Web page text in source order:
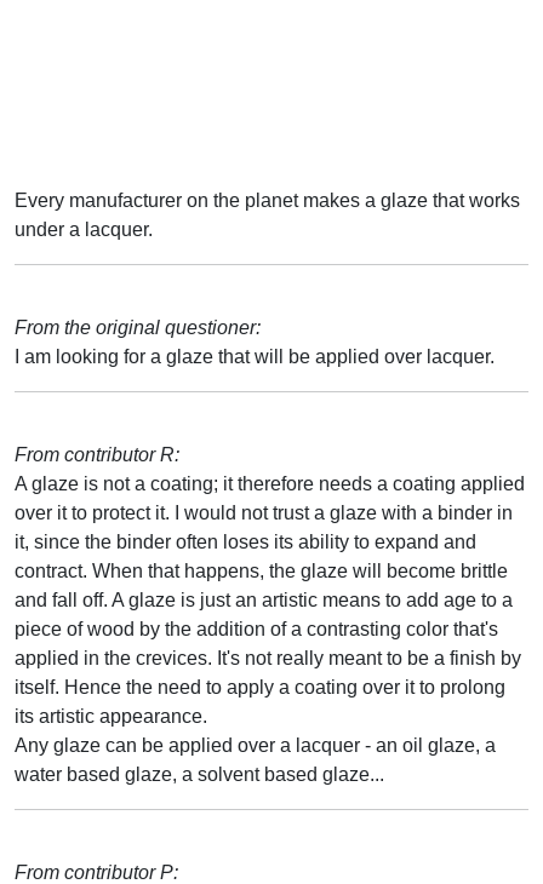
Every manufacturer on the planet makes a glaze that works
under a lacquer.
From the original questioner:
I am looking for a glaze that will be applied over lacquer.
From contributor R:
A glaze is not a coating; it therefore needs a coating applied
over it to protect it. I would not trust a glaze with a binder in
it, since the binder often loses its ability to expand and
contract. When that happens, the glaze will become brittle
and fall off. A glaze is just an artistic means to add age to a
piece of wood by the addition of a contrasting color that's
applied in the crevices. It's not really meant to be a finish by
itself. Hence the need to apply a coating over it to prolong
its artistic appearance.
Any glaze can be applied over a lacquer - an oil glaze, a
water based glaze, a solvent based glaze...
From contributor P: